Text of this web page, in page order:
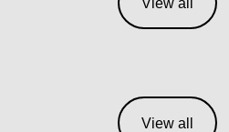
View all
View all